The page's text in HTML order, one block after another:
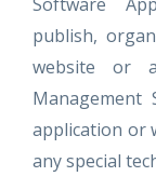
publish,
website or
Management
application or
any special